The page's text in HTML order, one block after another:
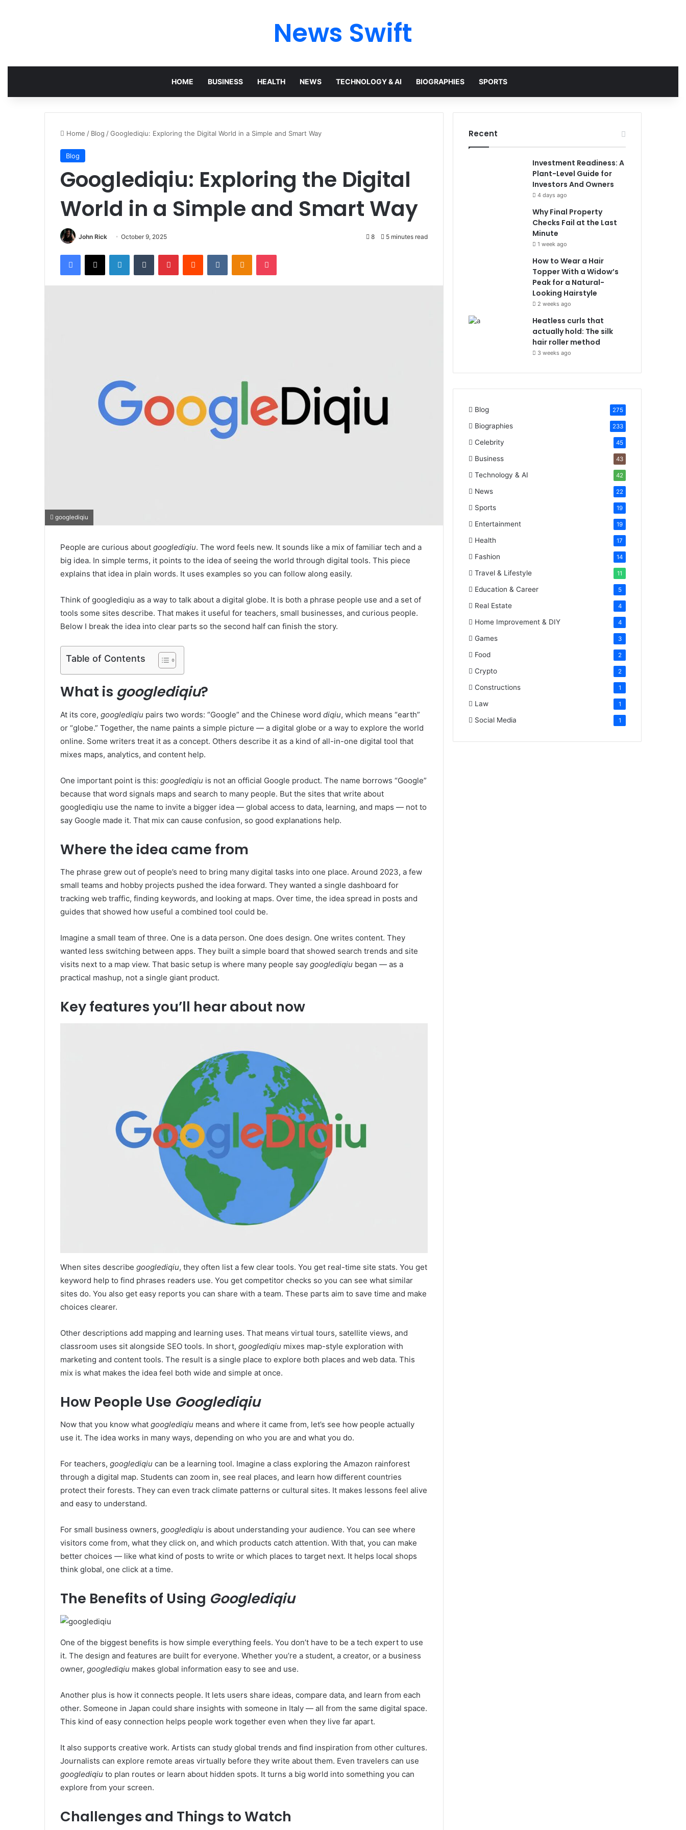
News Swift
HOME BUSINESS HEALTH NEWS TECHNOLOGY & AI BIOGRAPHIES SPORTS
Home / Blog /Googlediqiu: Exploring the Digital World in a Simple and Smart Way
Blog
Googlediqiu: Exploring the Digital
World in a Simple and Smart Way
John Rick October 9, 2025 8 5 minutes read
Facebook
X LinkedInTumblr PinterestReddit VKontakteOdnoklassniki
Pocket
googlediqiu
People are curious about googlediqiu. The word feels new. It sounds like a mix of familiar tech and a
big idea. In simple terms, it points to the idea of seeing the world through digital tools. This piece
explains that idea in plain words. It uses examples so you can follow along easily.
Think of googlediqiu as a way to talk about a digital globe. It is both a phrase people use and a set of
tools some sites describe. That makes it useful for teachers, small businesses, and curious people.
Below I break the idea into clear parts so the second half can finish the story.
Table of Contents
What is googlediqiu?
At its core, googlediqiu pairs two words: “Google” and the Chinese word diqiu, which means “earth”
or “globe.” Together, the name paints a simple picture — a digital globe or a way to explore the world
online. Some writers treat it as a concept. Others describe it as a kind of all-in-one digital tool that
mixes maps, analytics, and content help.
One important point is this: googlediqiu is not an official Google product. The name borrows “Google”
because that word signals maps and search to many people. But the sites that write about
googlediqiu use the name to invite a bigger idea — global access to data, learning, and maps — not to
say Google made it. That mix can cause confusion, so good explanations help.
Where the idea came from
The phrase grew out of people’s need to bring many digital tasks into one place. Around 2023, a few
small teams and hobby projects pushed the idea forward. They wanted a single dashboard for
tracking web traffic, finding keywords, and looking at maps. Over time, the idea spread in posts and
guides that showed how useful a combined tool could be.
Imagine a small team of three. One is a data person. One does design. One writes content. They
wanted less switching between apps. They built a simple board that showed search trends and site
visits next to a map view. That basic setup is where many people say googlediqiu began — as a
practical mashup, not a single giant product.
Key features you’ll hear about now
When sites describe googlediqiu, they often list a few clear tools. You get real-time site stats. You get
keyword help to find phrases readers use. You get competitor checks so you can see what similar
sites do. You also get easy reports you can share with a team. These parts aim to save time and make
choices clearer.
Other descriptions add mapping and learning uses. That means virtual tours, satellite views, and
classroom uses sit alongside SEO tools. In short, googlediqiu mixes map-style exploration with
marketing and content tools. The result is a single place to explore both places and web data. This
mix is what makes the idea feel both wide and simple at once.
How People Use Googlediqiu
Now that you know what googlediqiu means and where it came from, let’s see how people actually
use it. The idea works in many ways, depending on who you are and what you do.
For teachers, googlediqiu can be a learning tool. Imagine a class exploring the Amazon rainforest
through a digital map. Students can zoom in, see real places, and learn how different countries
protect their forests. They can even track climate patterns or cultural sites. It makes lessons feel alive
and easy to understand.
For small business owners, googlediqiu is about understanding your audience. You can see where
visitors come from, what they click on, and which products catch attention. With that, you can make
better choices — like what kind of posts to write or which places to target next. It helps local shops
think global, one click at a time.
The Benefits of Using Googlediqiu
One of the biggest benefits is how simple everything feels. You don’t have to be a tech expert to use
it. The design and features are built for everyone. Whether you’re a student, a creator, or a business
owner, googlediqiu makes global information easy to see and use.
Another plus is how it connects people. It lets users share ideas, compare data, and learn from each
other. Someone in Japan could share insights with someone in Italy — all from the same digital space.
This kind of easy connection helps people work together even when they live far apart.
It also supports creative work. Artists can study global trends and find inspiration from other cultures.
Journalists can explore remote areas virtually before they write about them. Even travelers can use
googlediqiu to plan routes or learn about hidden spots. It turns a big world into something you can
explore from your screen.
Challenges and Things to Watch
Recent
Investment Readiness: A
Plant-Level Guide for
Investors And Owners
4 days ago
Why Final Property
Checks Fail at the Last
Minute
1 week ago
How to Wear a Hair
Topper With a Widow’s
Peak for a Natural-
Looking Hairstyle
2 weeks ago
Heatless curls that
actually hold: The silk
hair roller method
3 weeks ago
Blog 275
Biographies 233
Celebrity 45
Business 43
Technology & AI 42
News 22
Sports 19
Entertainment 19
Health 17
Fashion 14
Travel & Lifestyle 11
Education & Career 5
Real Estate 4
Home Improvement & DIY 4
Games 3
Food 2
Crypto 2
Constructions 1
Law 1
Social Media 1